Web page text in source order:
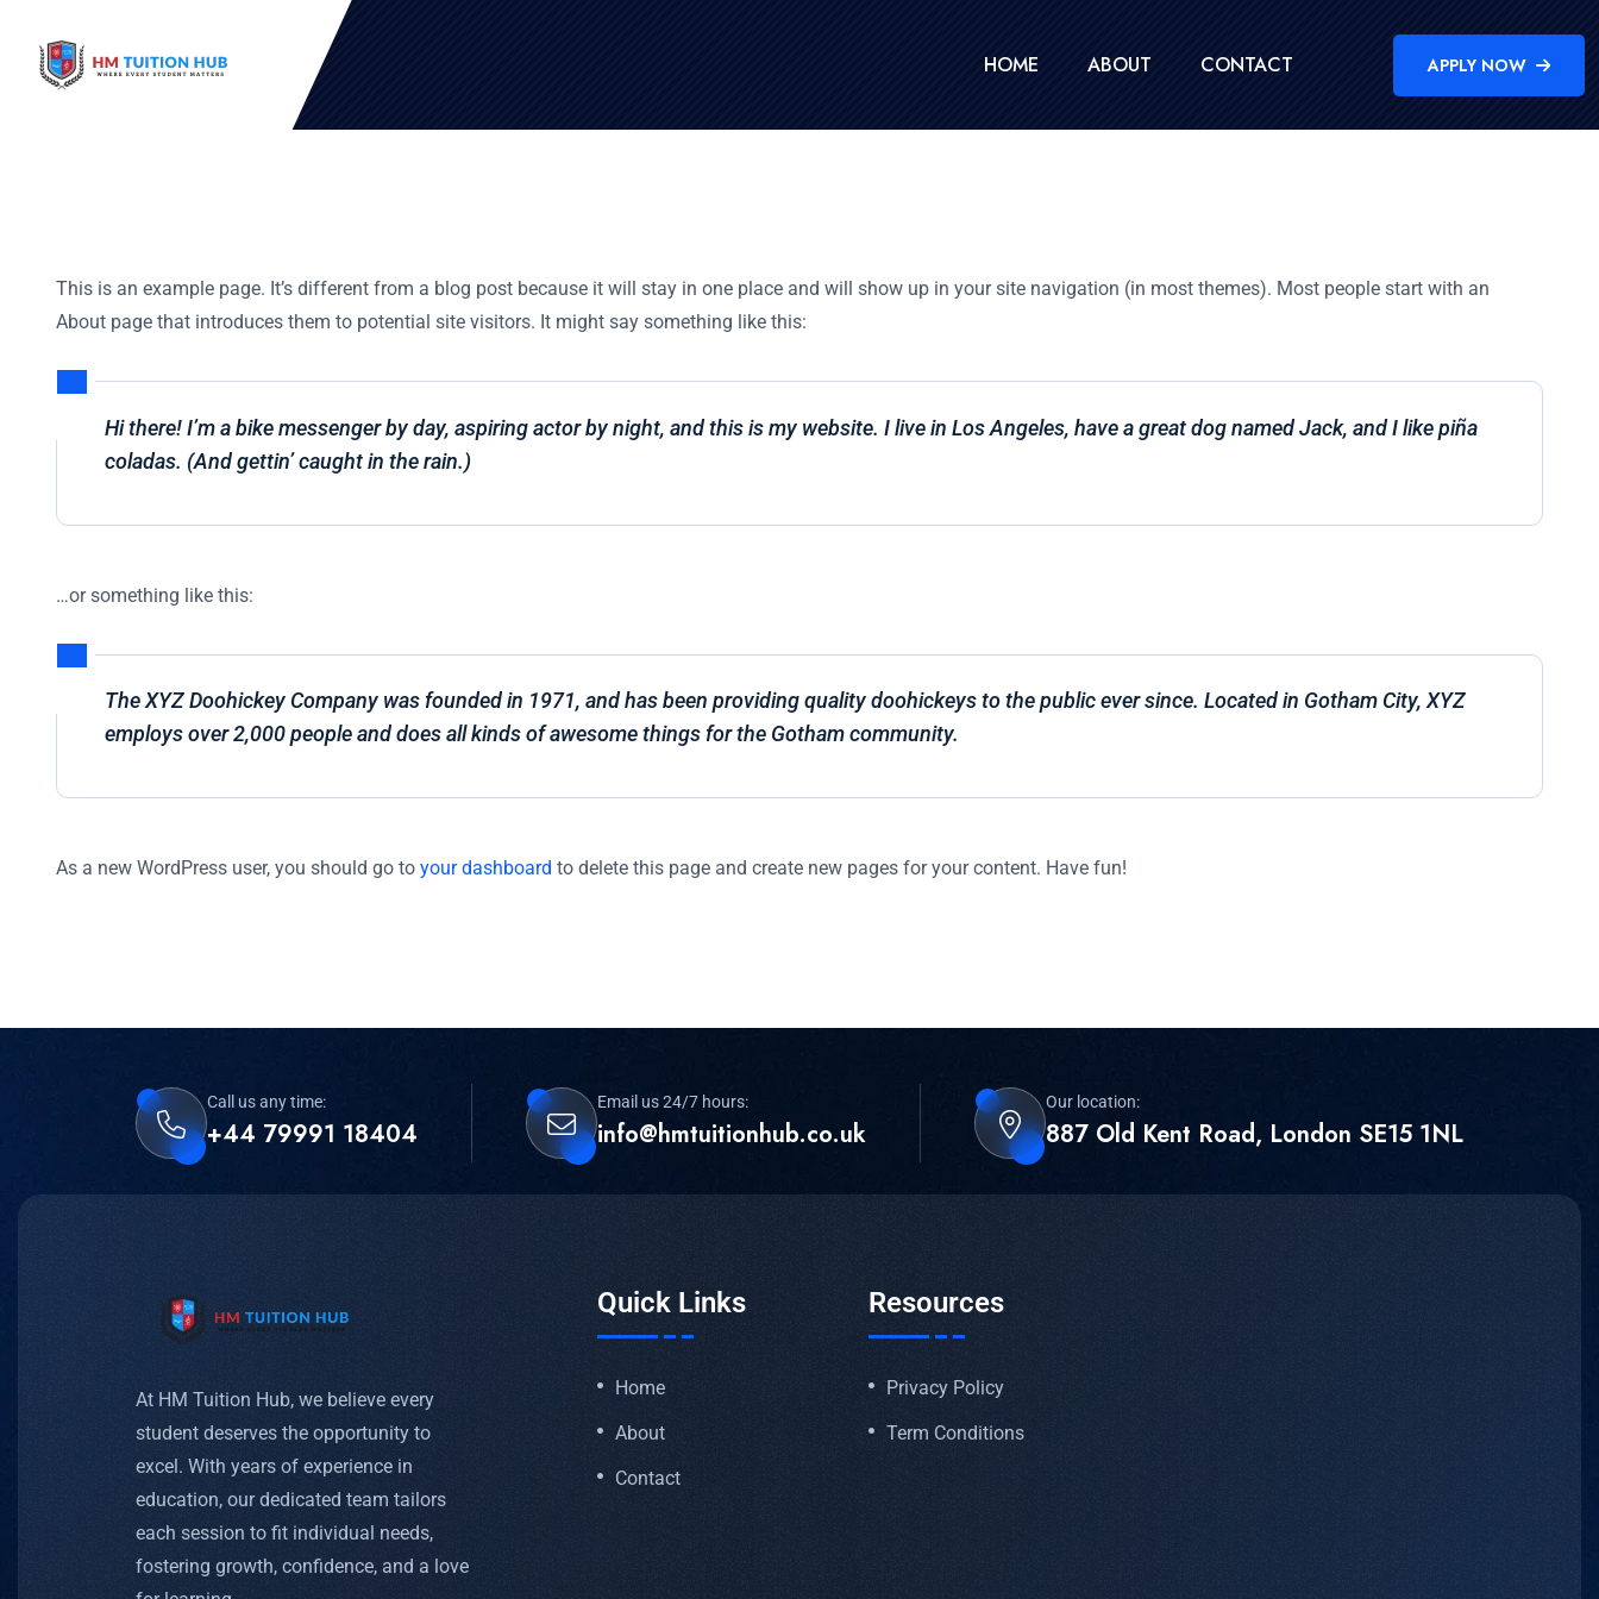
HOME ABOUT CONTACT APPLY NOW
This is an example page. It’s different from a blog post because it will stay in one place and will show up in your site navigation (in most themes). Most people start with an
About page that introduces them to potential site visitors. It might say something like this:
Hi there! I’m a bike messenger by day, aspiring actor by night, and this is my website. I live in Los Angeles, have a great dog named Jack, and I like piña
coladas. (And gettin’ caught in the rain.)
…or something like this:
The XYZ Doohickey Company was founded in 1971, and has been providing quality doohickeys to the public ever since. Located in Gotham City, XYZ
employs over 2,000 people and does all kinds of awesome things for the Gotham community.
As a new WordPress user, you should go to your dashboard to delete this page and create new pages for your content. Have fun!
Call us any time:
+44 79991 18404
Email us 24/7 hours:
info@hmtuitionhub.co.uk
Our location:
887 Old Kent Road, London SE15 1NL
At HM Tuition Hub, we believe every
student deserves the opportunity to
excel. With years of experience in
education, our dedicated team tailors
each session to fit individual needs,
fostering growth, confidence, and a love
Quick Links
Home
About
Contact
Resources
Privacy Policy
Term Conditions